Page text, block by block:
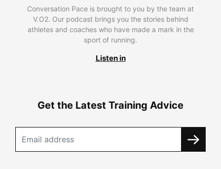
Conversation Pace is brought to you by the team at
V.O2. Our podcast brings you the stories behind
athletes and coaches who have made a mark in the
sport of running.
Listen in
Get the Latest Training Advice